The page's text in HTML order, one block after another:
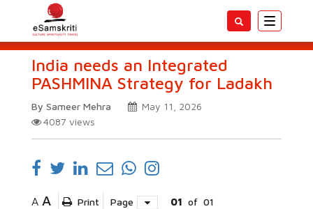
Toggle
India needs an Integrated
PASHMINA Strategy for Ladakh
By Sameer Mehra
May 11, 2026
4087 views
A A Print Page 01 of 01